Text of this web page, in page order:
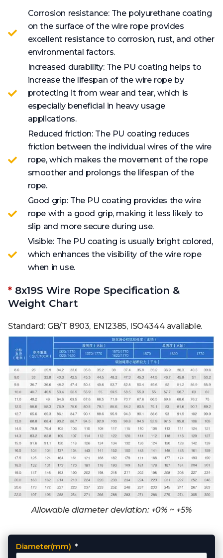
Corrosion resistance: The polyurethane coating
on the surface of the wire rope provides
excellent resistance to corrosion, rust, and other
environmental factors.
Increased durability: The PU coating helps to
increase the lifespan of the wire rope by
protecting it from wear and tear, which is
especially beneficial in heavy usage
applications.
Reduced friction: The PU coating reduces
friction between the individual wires of the wire
rope, which makes the movement of the rope
smoother and prolongs the lifespan of the
rope.
Good grip: The PU coating provides the wire
rope with a good grip, making it less likely to
slip and more secure during use.
Visible: The PU coating is usually bright colored,
which enhances the visibility of the wire rope
when in use.
*8x19S Wire Rope Specification &
Weight Chart
Standard: GB/T 8903, EN12385, ISO4344 available.
Allowable diameter deviation: +0% ~ +5%
Diameter(mm)